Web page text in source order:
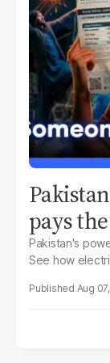
pays
Pakistan's
See how
Aug